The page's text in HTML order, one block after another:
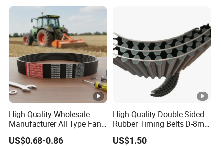
High Quality Wholesale
Manufacturer All Type Fan
Ribbed V 6pk2050 Pj Pl pH
Pm Pk Cx Belt Machine Part
US$0.68-0.86
High Quality Double Sided
Rubber Timing Belts D-8m
D-5m D-14m D-H
US$1.50